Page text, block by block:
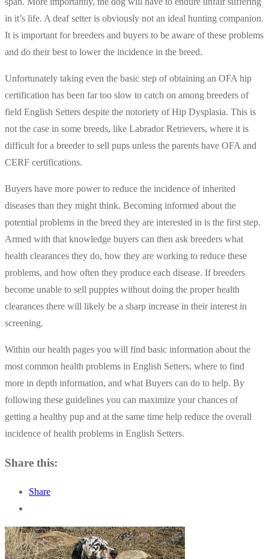
in it’s life. A deaf setter is obviously not an ideal hunting companion.
It is important for breeders and buyers to be aware of these problems
and do their best to lower the incidence in the breed.
Unfortunately taking even the basic step of obtaining an OFA hip
certification has been far too slow to catch on among breeders of
field English Setters despite the notoriety of Hip Dysplasia. This is
not the case in some breeds, like Labrador Retrievers, where it is
difficult for a breeder to sell pups unless the parents have OFA and
CERF certifications.
Buyers have more power to reduce the incidence of inherited
diseases than they might think. Becoming informed about the
potential problems in the breed they are interested in is the first step.
Armed with that knowledge buyers can then ask breeders what
health clearances they do, how they are working to reduce these
problems, and how often they produce each disease. If breeders
become unable to sell puppies without doing the proper health
clearances there will likely be a sharp increase in their interest in
screening.
Within our health pages you will find basic information about the
most common health problems in English Setters, where to find
more in depth information, and what Buyers can do to help. By
following these guidelines you can maximize your chances of
getting a healthy pup and at the same time help reduce the overall
incidence of health problems in English Setters.
Share this:
Share